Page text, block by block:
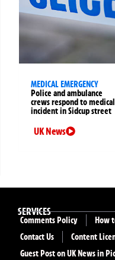
MEDICAL EMERGENCY
Police and ambulance
crews respond to medical
incident in Sidcup street
UK News
SERVICES
Comments Policy
How
Contact Us
Content
Guest Post on UK News in